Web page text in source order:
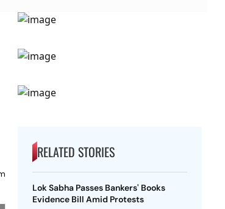
RELATED STORIES
Lok Sabha Passes Bankers' Books
Evidence Bill Amid Protests